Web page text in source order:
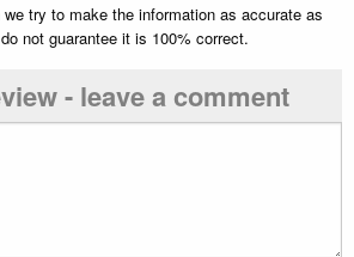
try to make the information as accurate as
not guarantee it is 100% correct.
- leave a comment